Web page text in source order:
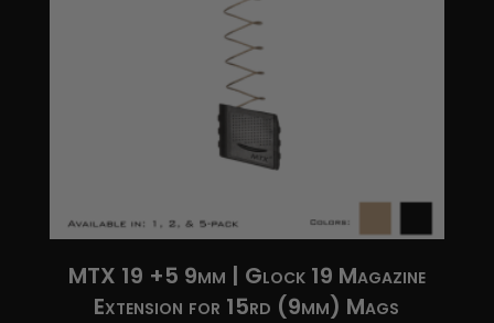
MTX 19 +5 9mm | Glock 19 Magazine
Extension for 15rd (9mm) Mags